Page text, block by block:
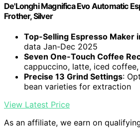
De'Longhi Magnifica Evo Automatic
Frother, Silver
Top-Selling Espresso Maker
data Jan-Dec 2025
Seven One-Touch Coffee
cappuccino, latte, iced
Precise 13 Grind Settings:
bean varieties for extraction
View Latest Price
As an affiliate, we earn on